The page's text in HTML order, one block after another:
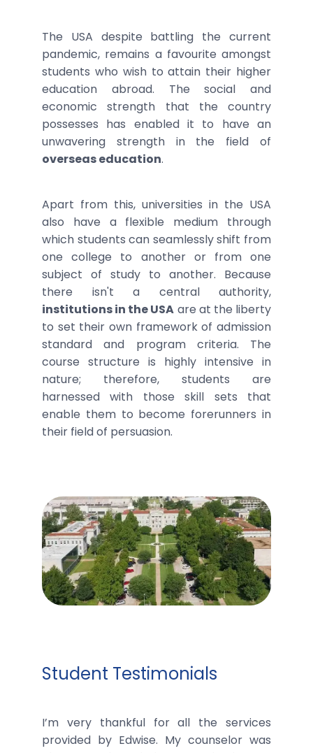
The USA despite battling the current
pandemic, remains a favourite amongst
students who wish to attain their higher
education abroad. The social and
economic strength that the country
possesses has enabled it to have an
unwavering strength in the field of
overseas education.
Apart from this, universities in the USA
also have a flexible medium through
which students can seamlessly shift from
one college to another or from one
subject of study to another. Because
there isn't a central authority,
institutions in the USA are at the liberty
to set their own framework of admission
standard and program criteria. The
course structure is highly intensive in
nature; therefore, students are
harnessed with those skill sets that
enable them to become forerunners in
their field of persuasion.
Student Testimonials
I’m very thankful for all the services
provided by Edwise. My counselor was